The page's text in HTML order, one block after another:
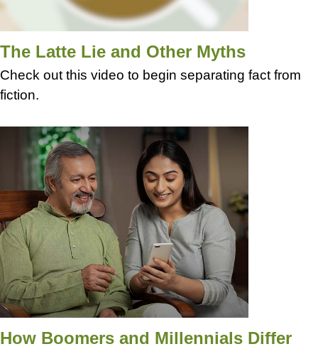
The Latte Lie and Other Myths
Check out this video to begin separating fact from
fiction.
How Boomers and Millennials Differ